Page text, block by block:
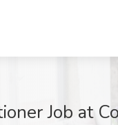
Job at